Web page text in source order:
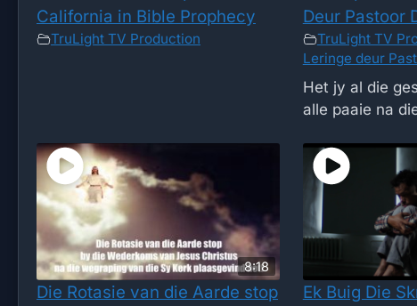
California in Bible Prophecy
TruLight TV Production
Deur Pastoor
TruLight TV
Leringe deur
Het jy al die
alle paaie na
8:18
Die Rotasie van die Aarde stop
Ek Buig Die